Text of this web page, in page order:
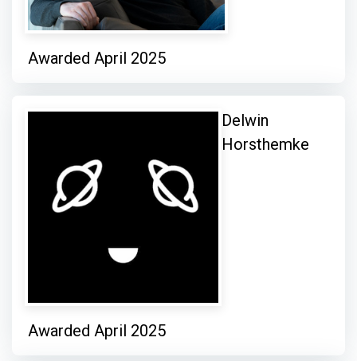
Awarded April 2025
Delwin
Horsthemke
Awarded April 2025